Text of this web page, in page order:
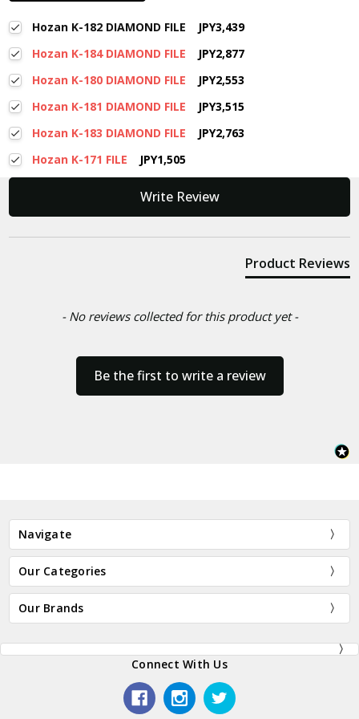
Hozan K-182 DIAMOND FILE
JPY3,439
Hozan K-184 DIAMOND FILE
JPY2,877
Hozan K-180 DIAMOND FILE
JPY2,553
Hozan K-181 DIAMOND FILE
JPY3,515
Hozan K-183 DIAMOND FILE
JPY2,763
Hozan K-171 FILE
JPY1,505
Write Review
Product Reviews
- No reviews collected for this product yet -
Be the first to write a review
New content loaded
Navigate
Our Categories
Our Brands
Connect With Us